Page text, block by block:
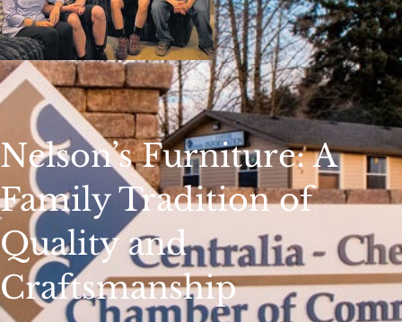
Nelson’s Furniture: A
Family Tradition of
Quality and
Craftsmanship